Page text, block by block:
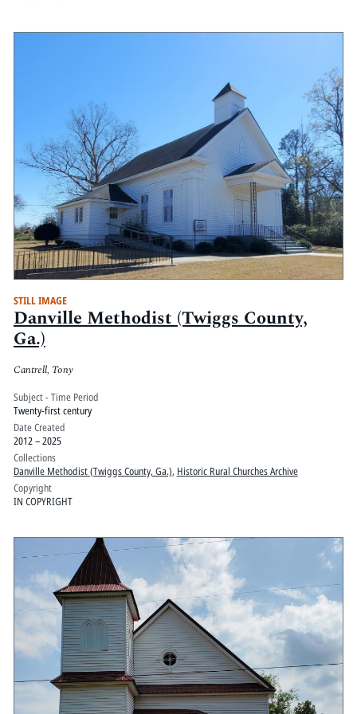
STILL IMAGE
Danville Methodist (Twiggs County,
Ga.)
Cantrell, Tony
Subject - Time Period
Twenty-first century
Date Created
2012 – 2025
Collections
Danville Methodist (Twiggs County, Ga.), Historic Rural Churches Archive
Copyright
IN COPYRIGHT